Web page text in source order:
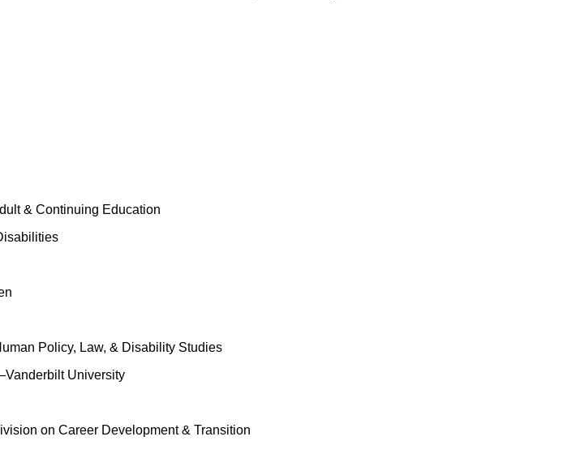
& Continuing Education
Policy, Law, & Disability Studies
University
on Career Development & Transition